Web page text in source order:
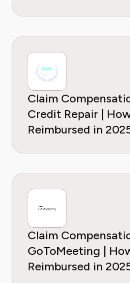
Claim
Credit Repair |
Reimbursed in
Claim
GoToMeeting |
Reimbursed in